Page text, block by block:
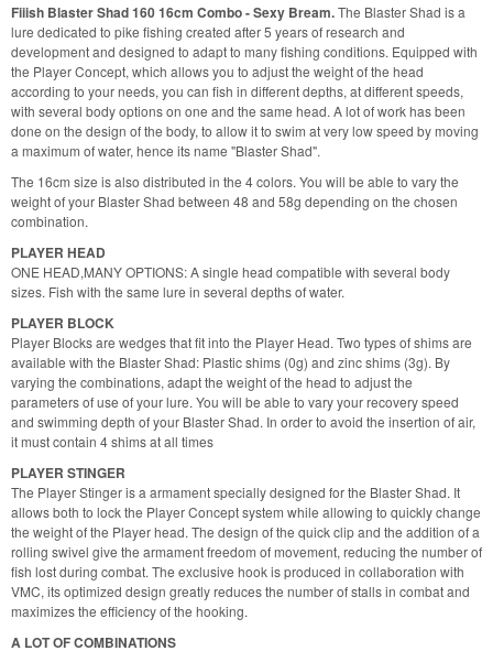
Fiiish Blaster Shad 160 16cm Combo - Sexy Bream.The Blaster Shad is a
lure dedicated to pike fishing created after 5 years of research and
development and designed to adapt to many fishing conditions. Equipped with
the Player Concept, which allows you to adjust the weight of the head
according to your needs, you can fish in different depths, at different speeds,
with several body options on one and the same head. A lot of work has been
done on the design of the body, to allow it to swim at very low speed by moving
a maximum of water, hence its name "Blaster Shad".
The 16cm size is also distributed in the 4 colors. You will be able to vary the
weight of your Blaster Shad between 48 and 58g depending on the chosen
combination.
PLAYER HEAD
ONE HEAD,MANY OPTIONS: A single head compatible with several body
sizes. Fish with the same lure in several depths of water.
PLAYER BLOCK
Player Blocks are wedges that fit into the Player Head. Two types of shims are
available with the Blaster Shad: Plastic shims (0g) and zinc shims (3g). By
varying the combinations, adapt the weight of the head to adjust the
parameters of use of your lure. You will be able to vary your recovery speed
and swimming depth of your Blaster Shad. In order to avoid the insertion of air,
it must contain 4 shims at all times
PLAYER STINGER
The Player Stinger is a armament specially designed for the Blaster Shad. It
allows both to lock the Player Concept system while allowing to quickly change
the weight of the Player head. The design of the quick clip and the addition of a
rolling swivel give the armament freedom of movement, reducing the number of
fish lost during combat. The exclusive hook is produced in collaboration with
VMC, its optimized design greatly reduces the number of stalls in combat and
maximizes the efficiency of the hooking.
A LOT OF COMBINATIONS